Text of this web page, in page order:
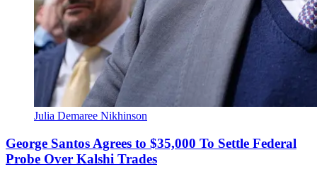
Julia Demaree Nikhinson
George Santos Agrees to $35,000 To Settle Federal
Probe Over Kalshi Trades